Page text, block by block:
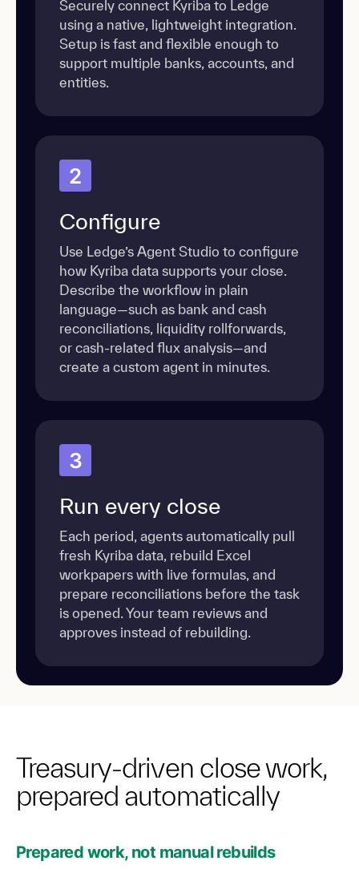
Securely connect Kyriba to Ledge
using a native, lightweight integration.
Setup is fast and flexible enough to
support multiple banks, accounts, and
entities.
2
Configure
Use Ledge’s Agent Studio to configure
how Kyriba data supports your close.
Describe the workflow in plain
language—such as bank and cash
reconciliations, liquidity rollforwards,
or cash-related flux analysis—and
create a custom agent in minutes.
3
Run every close
Each period, agents automatically pull
fresh Kyriba data, rebuild Excel
workpapers with live formulas, and
prepare reconciliations before the task
is opened. Your team reviews and
approves instead of rebuilding.
Treasury-driven close work,
prepared automatically
Prepared work, not manual rebuilds